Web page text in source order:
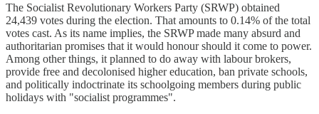
The Socialist Revolutionary Workers Party (SRWP) obtained
24,439 votes during the election. That amounts to 0.14% of the total
votes cast. As its name implies, the SRWP made many absurd and
authoritarian promises that it would honour should it come to power.
Among other things, it planned to do away with labour brokers,
provide free and decolonised higher education, ban private schools,
and politically indoctrinate its schoolgoing members during public
holidays with "socialist programmes".